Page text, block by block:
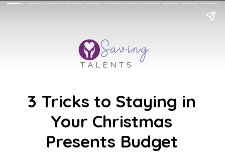
3 Tricks to Staying in
Your Christmas
Presents Budget